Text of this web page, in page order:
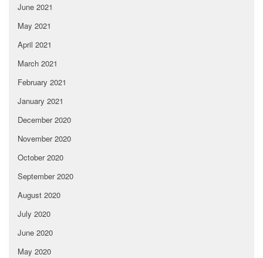
June 2021
May 2021
April 2021
March 2021
February 2021
January 2021
December 2020
November 2020
October 2020
September 2020
August 2020
July 2020
June 2020
May 2020